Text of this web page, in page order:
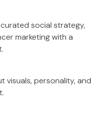
social strategy,
marketing with a
visuals, personality, and